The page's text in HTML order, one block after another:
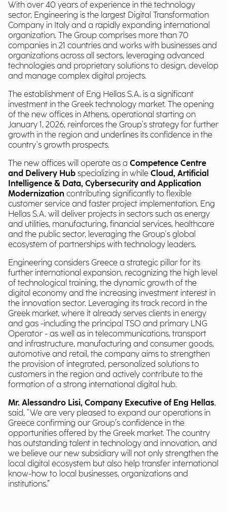
With over 40 years of experience in the technology
sector, Engineering is the largest Digital Transformation
Company in Italy and a rapidly expanding international
organization. The Group comprises more than 70
companies in 21 countries and works with businesses and
organizations across all sectors, leveraging advanced
technologies and proprietary solutions to design, develop
and manage complex digital projects.
The establishment of Eng Hellas S.A. is a significant
investment in the Greek technology market. The opening
of the new offices in Athens, operational starting on
January 1, 2026, reinforces the Group's strategy for further
growth in the region and underlines its confidence in the
country's growth prospects.
The new offices will operate as a Competence Centre
and Delivery Hub specializing in while Cloud, Artificial
Intelligence & Data, Cybersecurity and Application
Modernization contributing significantly to flexible
customer service and faster project implementation. Eng
Hellas S.A. will deliver projects in sectors such as energy
and utilities, manufacturing, financial services, healthcare
and the public sector, leveraging the Group's global
ecosystem of partnerships with technology leaders.
Engineering considers Greece a strategic pillar for its
further international expansion, recognizing the high level
of technological training, the dynamic growth of the
digital economy and the increasing investment interest in
the innovation sector. Leveraging its track record in the
Greek market, where it already serves clients in energy
and gas -including the principal TSO and primary LNG
Operator - as well as in telecommunications, transport
and infrastructure, manufacturing and consumer goods,
automotive and retail, the company aims to strengthen
the provision of integrated, personalized solutions to
customers in the region and actively contribute to the
formation of a strong international digital hub.
Mr. Alessandro Lisi, Company Executive of Eng Hellas,
said, "We are very pleased to expand our operations in
Greece confirming our Group’s confidence in the
opportunities offered by the Greek market. The country
has outstanding talent in technology and innovation, and
we believe our new subsidiary will not only strengthen the
local digital ecosystem but also help transfer international
know-how to local businesses, organizations and
institutions.”